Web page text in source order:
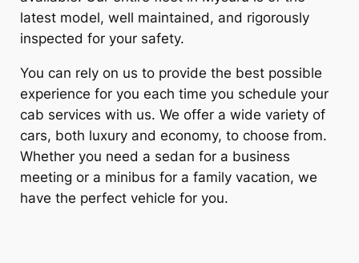
latest model, well maintained, and rigorously
inspected for your safety.
You can rely on us to provide the best possible
experience for you each time you schedule your
cab services with us. We offer a wide variety of
cars, both luxury and economy, to choose from.
Whether you need a sedan for a business
meeting or a minibus for a family vacation, we
have the perfect vehicle for you.